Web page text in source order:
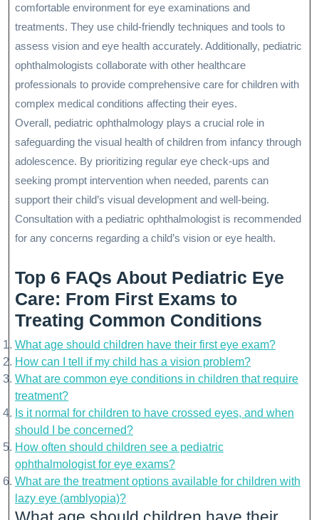
comfortable environment for eye examinations and
treatments. They use child-friendly techniques and tools to
assess vision and eye health accurately. Additionally, pediatric
ophthalmologists collaborate with other healthcare
professionals to provide comprehensive care for children with
complex medical conditions affecting their eyes.
Overall, pediatric ophthalmology plays a crucial role in
safeguarding the visual health of children from infancy through
adolescence. By prioritizing regular eye check-ups and
seeking prompt intervention when needed, parents can
support their child’s visual development and well-being.
Consultation with a pediatric ophthalmologist is recommended
for any concerns regarding a child’s vision or eye health.
Top 6 FAQs About Pediatric Eye
Care: From First Exams to
Treating Common Conditions
What age should children have their first eye exam?
How can I tell if my child has a vision problem?
What are common eye conditions in children that require
treatment?
Is it normal for children to have crossed eyes, and when
should I be concerned?
How often should children see a pediatric
ophthalmologist for eye exams?
What are the treatment options available for children with
lazy eye (amblyopia)?